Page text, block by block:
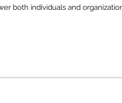
both individuals and